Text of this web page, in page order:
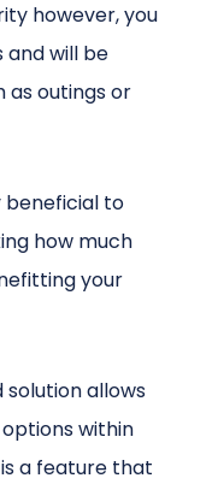
however, you
and will be
as outings or
beneficial to
how much
your
allows
within
a feature that